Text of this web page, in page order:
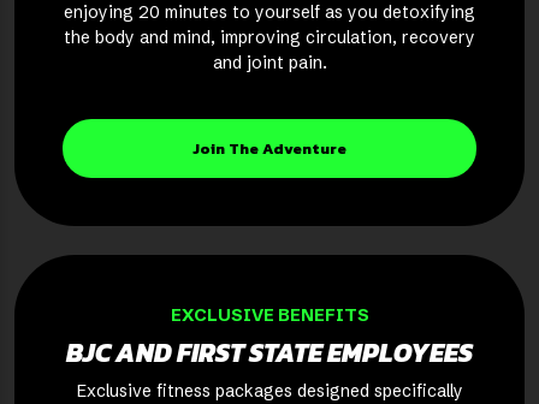
enjoying 20 minutes to yourself as you detoxifying
the body and mind, improving circulation, recovery
and joint pain.
Join The Adventure
EXCLUSIVE BENEFITS
BJC AND FIRST STATE EMPLOYEES
Exclusive fitness packages designed specifically